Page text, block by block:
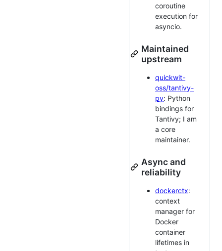
coroutine
execution for
asyncio.
Maintained
upstream
quickwit-
oss/tantivy-
py: Python
bindings for
Tantivy; I am
a core
maintainer.
Async and
reliability
dockerctx:
context
manager for
Docker
container
lifetimes in